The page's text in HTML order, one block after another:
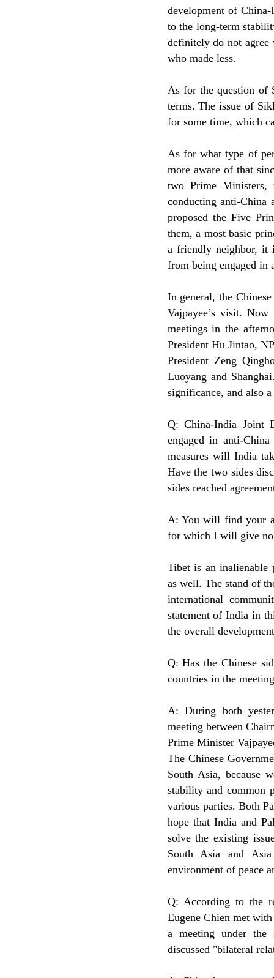
development of
to the long-term
definitely do not agree
who made less.
As for the question of
terms. The issue of
for some time, which
As for what type of
more aware of that
two Prime Ministers,
conducting anti-
proposed the Five
them, a most basic
a friendly neighbor, it
from being engaged
In general, the
Vajpayee’s visit.
meetings in the
President Hu Jintao,
President Zeng
Luoyang and
significance, and also
Q: China-India Joint
engaged in anti-
measures will India
Have the two sides
sides reached
A: You will find your
for which I will give no
Tibet is an inalienable
as well. The stand of
international
statement of India in
the overall
Q: Has the Chinese
countries in the
A: During both
meeting between
Prime Minister
The Chinese
South Asia, because
stability and common
various parties. Both
hope that India and
solve the existing
South Asia and
environment of peace
Q: According to the
Eugene Chien met
a meeting under the
discussed "bilateral